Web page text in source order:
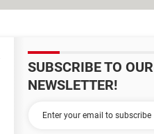
SUBSCRIBE TO OUR
NEWSLETTER!